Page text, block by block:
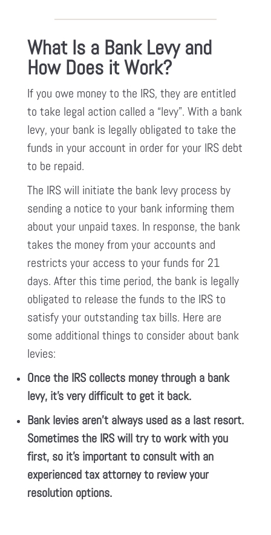
What Is a Bank Levy and
How Does it Work?
If you owe money to the IRS, they are entitled
to take legal action called a “levy”. With a bank
levy, your bank is legally obligated to take the
funds in your account in order for your IRS debt
to be repaid.
The IRS will initiate the bank levy process by
sending a notice to your bank informing them
about your unpaid taxes. In response, the bank
takes the money from your accounts and
restricts your access to your funds for 21
days. After this time period, the bank is legally
obligated to release the funds to the IRS to
satisfy your outstanding tax bills. Here are
some additional things to consider about bank
levies:
Once the IRS collects money through a bank
levy, it’s very difficult to get it back.
Bank levies aren’t always used as a last resort.
Sometimes the IRS will try to work with you
first, so it’s important to consult with an
experienced tax attorney to review your
resolution options.